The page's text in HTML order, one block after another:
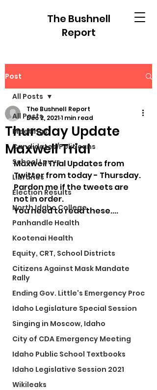
The Bushnell
Report
Post
All Posts
Meetings
Candidates/Politicans
School Levys
Libraries
Election Results
North Idaho College
Panhandle Health
Kootenai Health
Equity, CRT, School Districts
Citizens Against Mask Mandate
Rally
Ending Gov. Little's Emergency Proc
Idaho Legislature Special Session
Singing in Moscow, Idaho
City of CDA Emergency Meeting
Idaho Public School Textbooks
Idaho Legislative Session 2021
Wikileaks
All Posts
Thursday Update
Maxwell Trial
The Bushnell Report
Dec 2, 20211 min read
Maxwell Trial Updates from
Twitter from today - Thursday.
Pardon me if the tweets are
not in order.
You need to read these....